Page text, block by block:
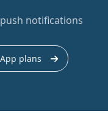
notifications
plans